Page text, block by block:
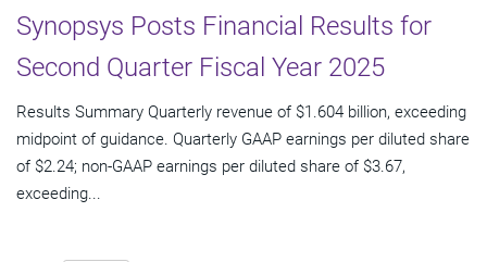
Synopsys Posts Financial Results for
Second Quarter Fiscal Year 2025
Results Summary Quarterly revenue of $1.604 billion, exceeding
midpoint of guidance. Quarterly GAAP earnings per diluted share
of $2.24; non-GAAP earnings per diluted share of $3.67,
exceeding...